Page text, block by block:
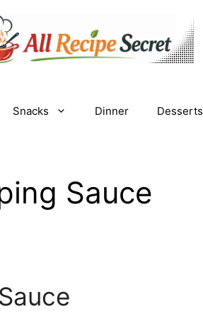
Snacks Dinner Desserts
Sauce